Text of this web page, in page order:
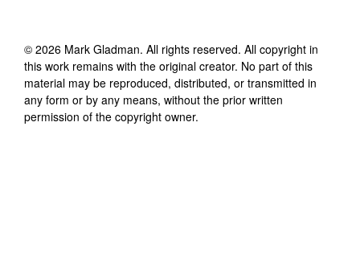
© 2026 Mark Gladman. All rights reserved. All copyright in
this work remains with the original creator. No part of this
material may be reproduced, distributed, or transmitted in
any form or by any means, without the prior written
permission of the copyright owner.